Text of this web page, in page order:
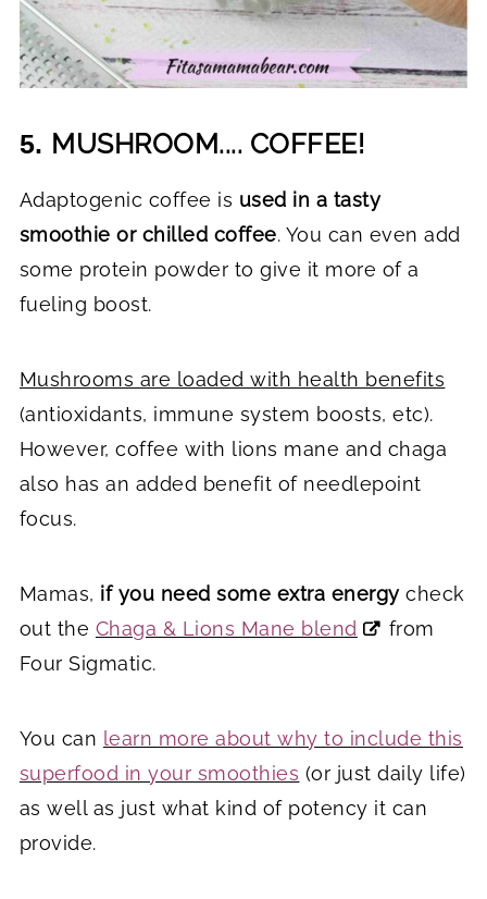
5. MUSHROOM.... COFFEE!
Adaptogenic coffee is used in a tasty
smoothie or chilled coffee. You can even add
some protein powder to give it more of a
fueling boost.
Mushrooms are loaded with health benefits
(antioxidants, immune system boosts, etc).
However, coffee with lions mane and chaga
also has an added benefit of needlepoint
focus.
Mamas, if you need some extra energycheck
out the Chaga & Lions Mane blend
from
Four Sigmatic.
You can learn more about why to include this
superfood in your smoothies (or just daily life)
as well as just what kind of potency it can
provide.